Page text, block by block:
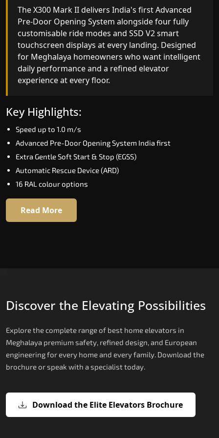
The X300 Mark II delivers India's first Advanced
Pre-Door Opening System alongside four fully
customisable ride modes and SSD V2 smart
touchscreen displays at every landing. Designed
for Meghalaya homeowners who want intelligent
daily performance and a refined elevator
experience at every floor.
Key Highlights:
Speed up to 1.0 m/s
Advanced Pre-Door Opening System India first
Extra Gentle Soft Start & Stop (EGSS)
Automatic Rescue Device (ARD)
16 RAL colour options
Read More
Discover the Elevating Possibilities
Explore the complete range of best home elevators in
Meghalaya premium safety, refined design, and European
engineering for every home and every family. Download the
brochure or speak with a specialist today.
Download the Elite Elevators Brochure